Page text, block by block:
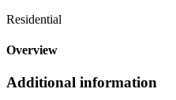
Residential
Overview
Additional information